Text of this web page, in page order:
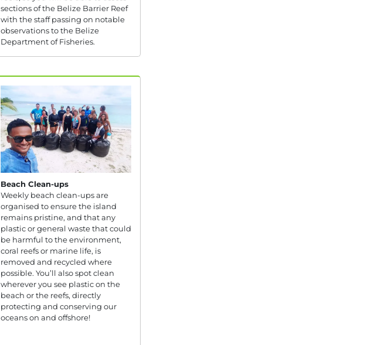
sections of the Belize Barrier Reef
with the staff passing on notable
observations to the Belize
Department of Fisheries.
Beach Clean-ups
Weekly beach clean-ups are
organised to ensure the island
remains pristine, and that any
plastic or general waste that could
be harmful to the environment,
coral reefs or marine life, is
removed and recycled where
possible. You’ll also spot clean
wherever you see plastic on the
beach or the reefs, directly
protecting and conserving our
oceans on and offshore!